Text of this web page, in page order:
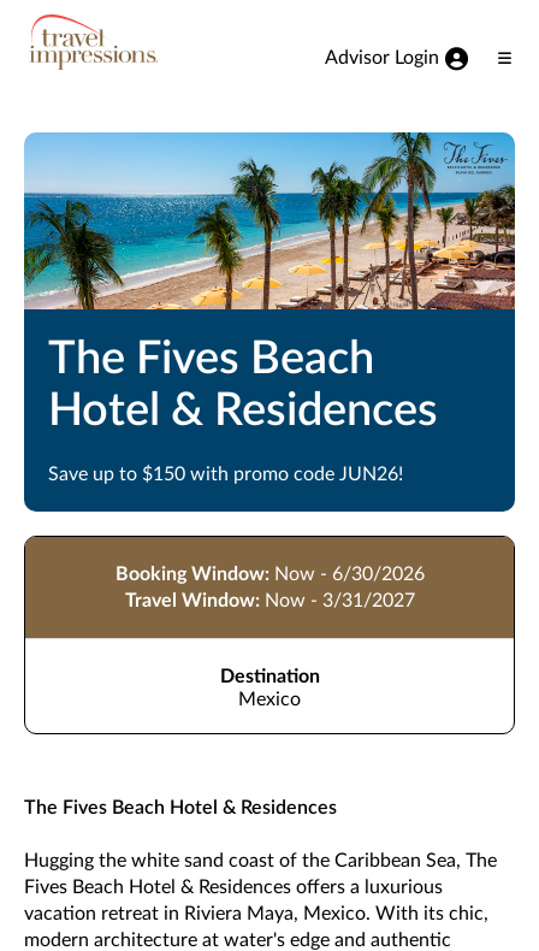
View our Accessibility Statement
Skip to Main Content
Advisor Login
The Fives Beach
Hotel & Residences
Save up to $150 with promo code JUN26!
Booking Window: Now - 6/30/2026
Travel Window: Now - 3/31/2027
Destination
Mexico
The Fives Beach Hotel & Residences
Hugging the white sand coast of the Caribbean Sea, The
Fives Beach Hotel & Residences offers a luxurious
vacation retreat in Riviera Maya, Mexico. With its chic,
modern architecture at water's edge and authentic